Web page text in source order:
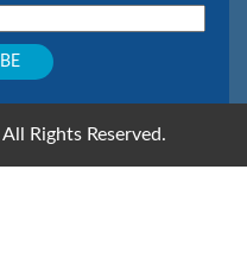
Rights Reserved.